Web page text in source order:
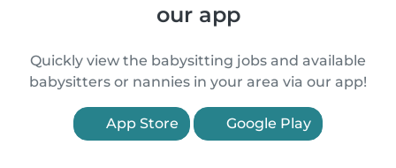
our app
Quickly view the babysitting jobs and available
babysitters or nannies in your area via our app!
App Store Google Play